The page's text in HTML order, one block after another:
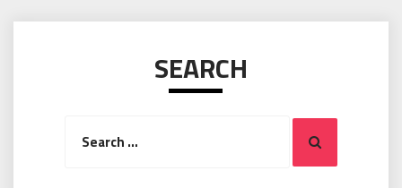
SEARCH
Search